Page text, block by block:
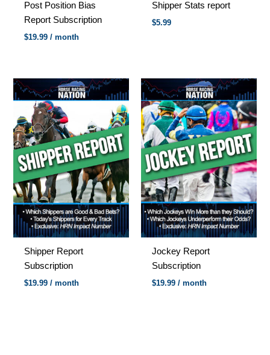
Post Position Bias
Report Subscription
$19.99 / month
Shipper Stats report
$5.99
Shipper Report
Subscription
$19.99 / month
Jockey Report
Subscription
$19.99 / month